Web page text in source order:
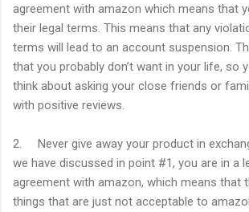
agreement with amazon which means that
their legal terms. This means that any
terms will lead to an account suspension.
that you probably don’t want in your life, so
think about asking your close friends or
with positive reviews.
2. Never give away your product in
we have discussed in point #1, you are in a
agreement with amazon, which means that
things that are just not acceptable to